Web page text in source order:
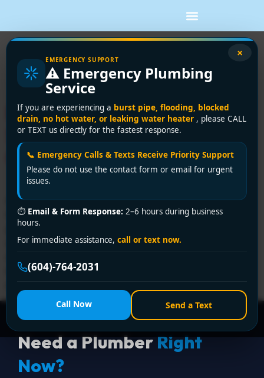
×
EMERGENCY SUPPORT
⚠️ Emergency Plumbing
Service
If you are experiencing a burst pipe, flooding, blocked
drain, no hot water, or leaking water heater , please CALL
or TEXT us directly for the fastest response.
📞 Emergency Calls & Texts Receive Priority Support
Please do not use the contact form or email for urgent
issues.
⏱ Email & Form Response: 2–6 hours during business
hours.
For immediate assistance, call or text now.
(604)-764-2031
Call Now Send a Text
Tag:trenchless
repair
Drain Camera Inspection
Services: 2026 Vancouver
Guide
A drain problem usually starts small. A kitchen sink
takes a little longer to clear. A toilet gives a short
gurgle after the shower runs. There's a faint sewer
odour near the basement floor drain, but nothing
happening. That's when most homeowners and strata
Need a PlumberRight
Now?